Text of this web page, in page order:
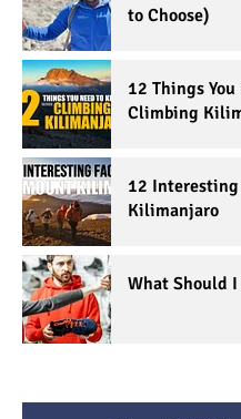
to Choose)
12 Things
Climbing
12
Kilimanjaro
What Should